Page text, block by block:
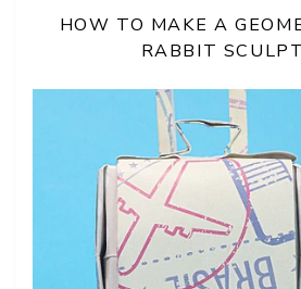
HOW TO MAKE A
RABBIT